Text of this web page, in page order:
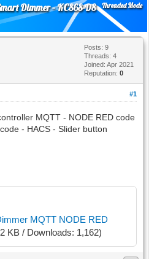
Threaded Mode
Dimmer – KC868-D8
Posts: 9
Threads: 4
Joined: Apr 2021
Reputation: 0
#1
MQTT - NODE RED code
- HACS - Slider button
KB / Downloads: 1,162)